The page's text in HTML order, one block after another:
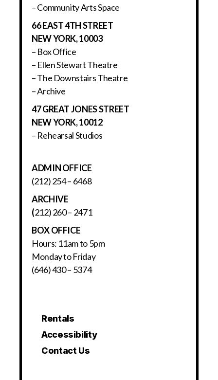
– Community Arts Space
66 EAST 4TH STREET
NEW YORK, 10003
– Box Office
– Ellen Stewart Theatre
– The Downstairs Theatre
– Archive
47 GREAT JONES STREET
NEW YORK, 10012
– Rehearsal Studios
ADMIN OFFICE
(212) 254 – 6468
ARCHIVE
(212) 260 – 2471
BOX OFFICE
Hours: 11am to 5pm
Monday to Friday
(646) 430 – 5374
Rentals
Accessibility
Contact Us